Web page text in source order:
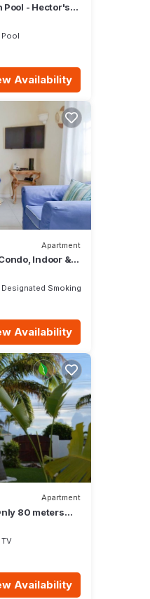
Pool - Hector's
Pool
Availability
Apartment
Indoor &
Designated Smoking Area
Availability
Apartment
80 meters
TV
Availability